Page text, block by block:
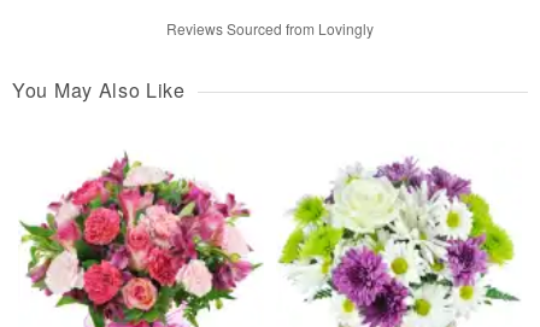
Reviews Sourced from Lovingly
You May Also Like